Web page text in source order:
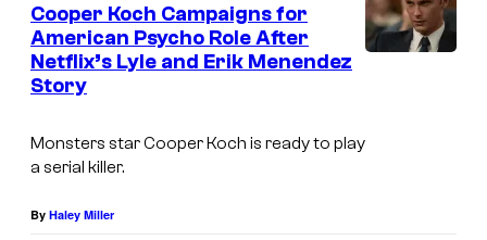
Cooper Koch Campaigns for
American Psycho Role After
Netflix’s Lyle and Erik Menendez
Story
Monsters star Cooper Koch is ready to play
a serial killer.
By Haley Miller